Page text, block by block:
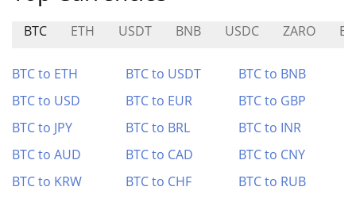
BTC ETH USDT BNB USDC ZARO
BTC to ETH BTC to USDT
BTC to BNB
BTC to USD
BTC to EUR
BTC to GBP
BTC to JPY
BTC to BRL
BTC to INR
BTC to AUD
BTC to CAD
BTC to CNY
BTC to KRW
BTC to CHF BTC to RUB